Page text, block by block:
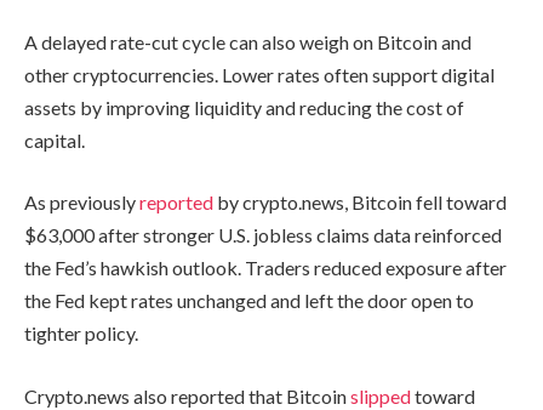
A delayed rate-cut cycle can also weigh on Bitcoin and
other cryptocurrencies. Lower rates often support digital
assets by improving liquidity and reducing the cost of
capital.
As previouslyreported by crypto.news, Bitcoin fell toward
$63,000 after stronger U.S. jobless claims data reinforced
the Fed’s hawkish outlook. Traders reduced exposure after
the Fed kept rates unchanged and left the door open to
tighter policy.
Crypto.news also reported that Bitcoinslippedtoward